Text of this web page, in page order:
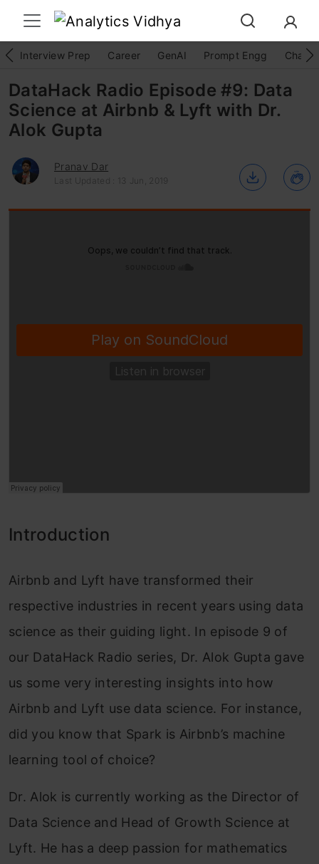
Interview Prep Career GenAI Prompt Engg
DataHack Radio Episode #9: Data
Science at Airbnb & Lyft with Dr.
Alok Gupta
Pranav Dar
Last Updated : 13 Jun, 2019
Introduction
Airbnb and Lyft have transformed their
respective industries in recent years using data
science as their guiding light. In episode 9 of
our DataHack Radio series, Dr. Alok Gupta gave
us some very interesting insights into how
Airbnb and Lyft use data science. For instance,
did you know that Spark is Airbnb’s machine
learning tool of choice?
Dr. Alok is currently working as the Director of
Data Science and Head of Growth Science at
Lyft. He has a deep passion for mathematics